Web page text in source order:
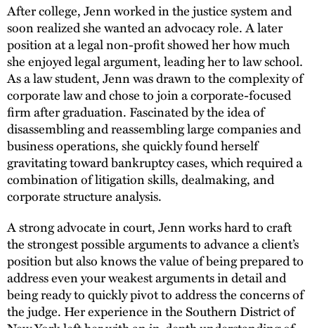
After college, Jenn worked in the justice system and
soon realized she wanted an advocacy role. A later
position at a legal non-profit showed her how much
she enjoyed legal argument, leading her to law school.
As a law student, Jenn was drawn to the complexity of
corporate law and chose to join a corporate-focused
firm after graduation. Fascinated by the idea of
disassembling and reassembling large companies and
business operations, she quickly found herself
gravitating toward bankruptcy cases, which required a
combination of litigation skills, dealmaking, and
corporate structure analysis.
A strong advocate in court, Jenn works hard to craft
the strongest possible arguments to advance a client’s
position but also knows the value of being prepared to
address even your weakest arguments in detail and
being ready to quickly pivot to address the concerns of
the judge. Her experience in the Southern District of